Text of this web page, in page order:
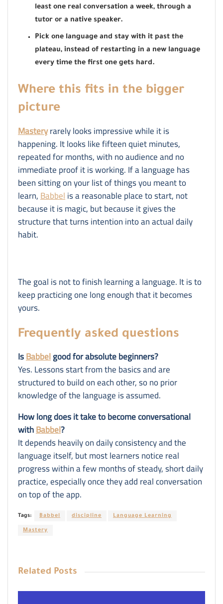
least one real conversation a week, through a
tutor or a native speaker.
Pick one language and stay with it past the
plateau, instead of restarting in a new language
every time the first one gets hard.
Where this fits in the bigger
picture
Masteryrarely looks impressive while it is
happening. It looks like fifteen quiet minutes,
repeated for months, with no audience and no
immediate proof it is working. If a language has
been sitting on your list of things you meant to
learn,Babbelis a reasonable place to start, not
because it is magic, but because it gives the
structure that turns intention into an actual daily
habit.
The goal is not to finish learning a language. It is to
keep practicing one long enough that it becomes
yours.
Frequently asked questions
IsBabbelgood for absolute beginners?
Yes. Lessons start from the basics and are
structured to build on each other, so no prior
knowledge of the language is assumed.
How long does it take to become conversational
withBabbel?
It depends heavily on daily consistency and the
language itself, but most learners notice real
progress within a few months of steady, short daily
practice, especially once they add real conversation
on top of the app.
Tags: Babbel discipline Language Learning
Mastery
Related Posts